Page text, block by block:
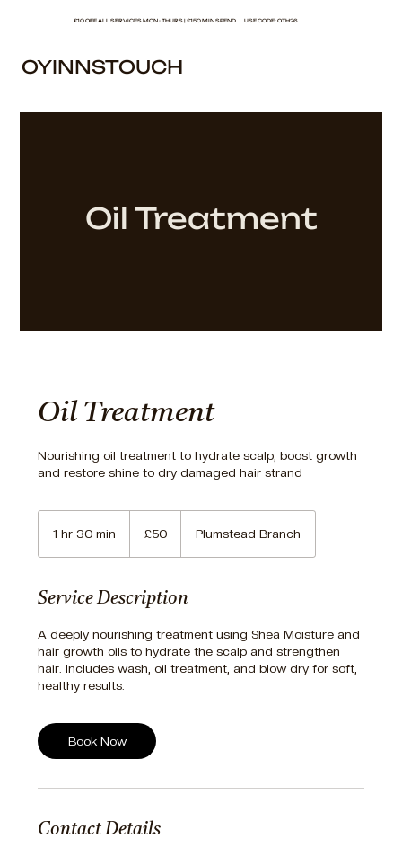
£10 OFF ALL SERVICES MON - THURS | £150 MIN SPEND USE CODE: OTH26
OYINNSTOUCH
Oil Treatment
Oil Treatment
Nourishing oil treatment to hydrate scalp, boost growth
and restore shine to dry damaged hair strand
1 hr 30 min
m
n
pounds
£50 Plumstead Branch
Service Description
A deeply nourishing treatment using Shea Moisture and
hair growth oils to hydrate the scalp and strengthen
hair. Includes wash, oil treatment, and blow dry for soft,
Book Now
Contact Details